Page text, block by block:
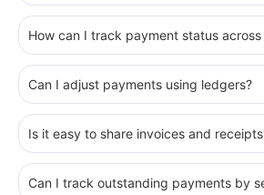
How can I track payment status across
Can I adjust payments using ledgers?
Is it easy to share invoices and
Can I track outstanding payments by